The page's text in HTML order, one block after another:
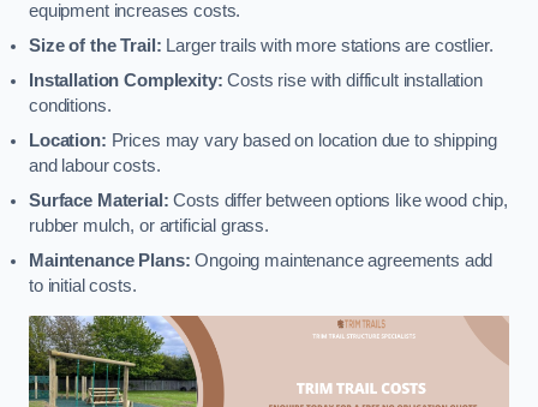
equipment increases costs.
Size of the Trail: Larger trails with more stations are costlier.
Installation Complexity: Costs rise with difficult installation
conditions.
Location: Prices may vary based on location due to shipping
and labour costs.
Surface Material: Costs differ between options like wood chip,
rubber mulch, or artificial grass.
Maintenance Plans: Ongoing maintenance agreements add
to initial costs.